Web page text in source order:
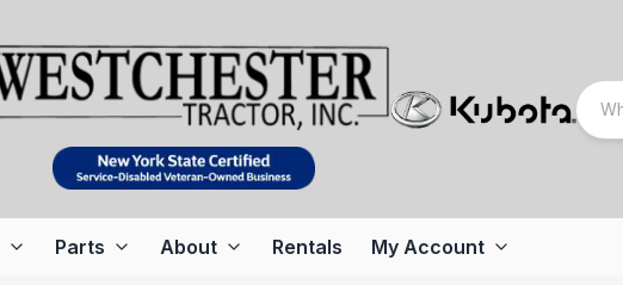
Parts About Rentals My Account